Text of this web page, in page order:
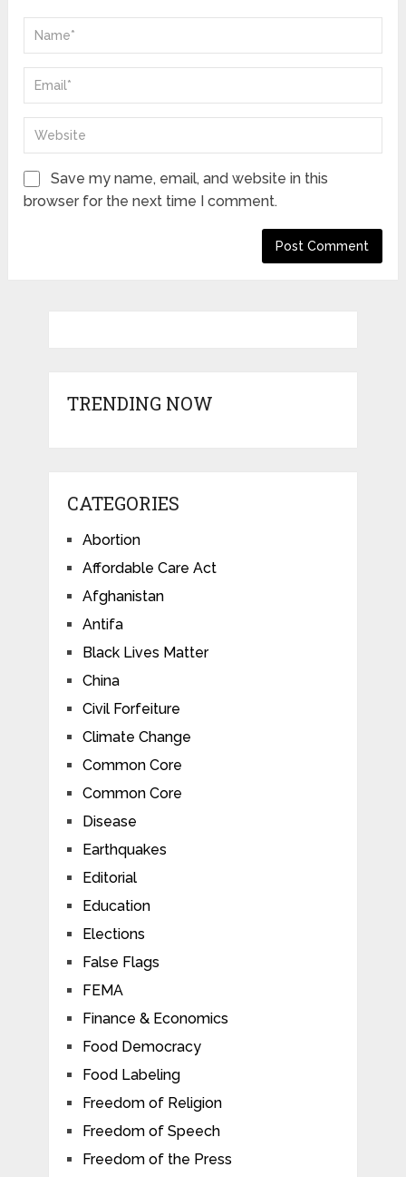
Save my name, email, and website in this
browser for the next time I comment.
TRENDING NOW
CATEGORIES
Abortion
Affordable Care Act
Afghanistan
Antifa
Black Lives Matter
China
Civil Forfeiture
Climate Change
Common Core
Common Core
Disease
Earthquakes
Editorial
Education
Elections
False Flags
FEMA
Finance & Economics
Food Democracy
Food Labeling
Freedom of Religion
Freedom of Speech
Freedom of the Press